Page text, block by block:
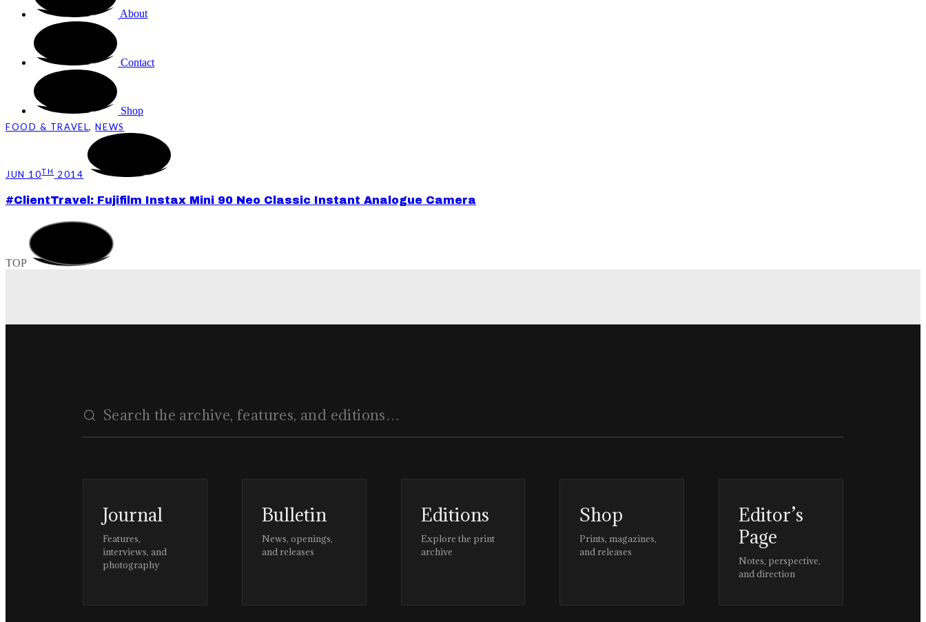
About
Contact
Shop
FOOD & TRAVEL,NEWS
JUN 10TH 2014
#ClientTravel: Fujifilm Instax Mini 90 Neo Classic Instant Analogue Camera
TOP
Journal
Features,
interviews, and
photography
Bulletin
News, openings,
and releases
Editions
Explore the print
archive
Shop
Prints, magazines,
and releases
Editor’s
Page
Notes, perspective,
and direction